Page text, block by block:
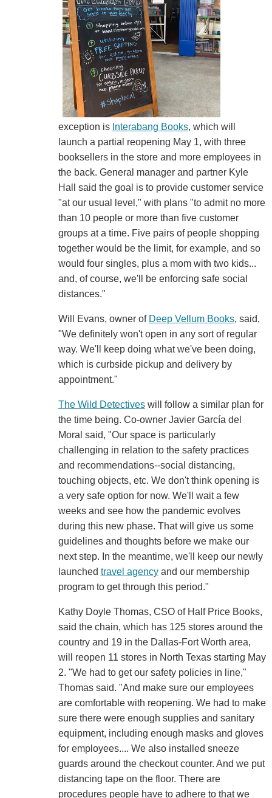
exception is Interabang Books, which will
launch a partial reopening May 1, with three
booksellers in the store and more employees in
the back. General manager and partner Kyle
Hall said the goal is to provide customer service
"at our usual level," with plans "to admit no more
than 10 people or more than five customer
groups at a time. Five pairs of people shopping
together would be the limit, for example, and so
would four singles, plus a mom with two kids...
and, of course, we'll be enforcing safe social
distances."
Will Evans, owner of Deep Vellum Books, said,
"We definitely won't open in any sort of regular
way. We'll keep doing what we've been doing,
which is curbside pickup and delivery by
appointment."
The Wild Detectiveswill follow a similar plan for
the time being. Co-owner Javier García del
Moral said, "Our space is particularly
challenging in relation to the safety practices
and recommendations--social distancing,
touching objects, etc. We don't think opening is
a very safe option for now. We'll wait a few
weeks and see how the pandemic evolves
during this new phase. That will give us some
guidelines and thoughts before we make our
next step. In the meantime, we'll keep our newly
launched travel agencyand our membership
program to get through this period."
Kathy Doyle Thomas, CSO of Half Price Books,
said the chain, which has 125 stores around the
country and 19 in the Dallas-Fort Worth area,
will reopen 11 stores in North Texas starting May
2. "We had to get our safety policies in line,"
Thomas said. "And make sure our employees
are comfortable with reopening. We had to make
sure there were enough supplies and sanitary
equipment, including enough masks and gloves
for employees.... We also installed sneeze
guards around the checkout counter. And we put
distancing tape on the floor. There are
procedures people have to adhere to that we